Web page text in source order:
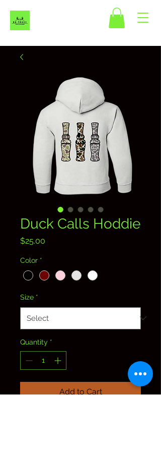
Duck Calls Hoddie
$25.00
Color *
Size *
Quantity *
Add to Cart